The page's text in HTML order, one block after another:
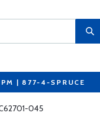
PM | 877-4-SPRUCE
045